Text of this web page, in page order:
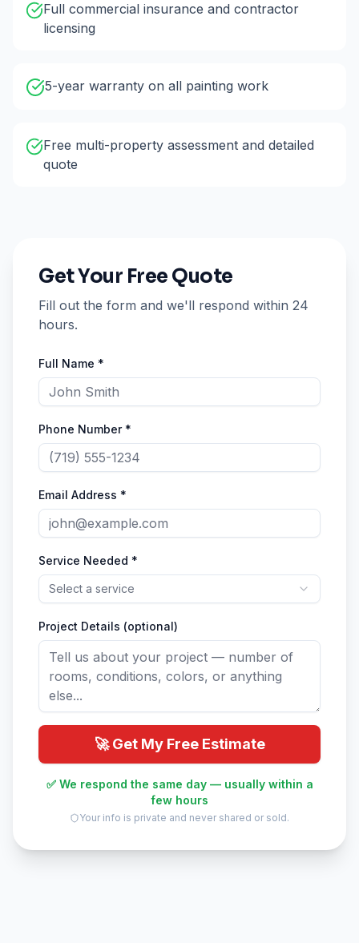
Full commercial insurance and contractor
licensing
5-year warranty on all painting work
Free multi-property assessment and detailed
quote
Get Your Free Quote
Fill out the form and we'll respond within 24
hours.
Full Name *
Phone Number *
Email Address *
Service Needed *
Select a service
Project Details (optional)
🚀 Get My Free Estimate
✅ We respond the same day — usually within a
few hours
Your info is private and never shared or sold.